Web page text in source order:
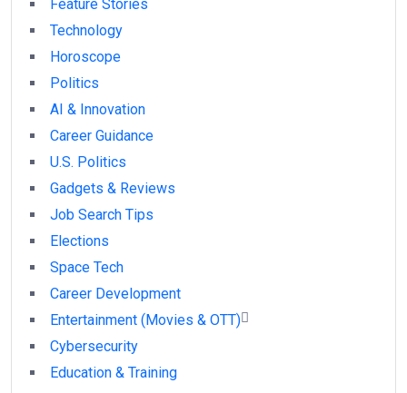
Feature Stories
Technology
Horoscope
Politics
AI & Innovation
Career Guidance
U.S. Politics
Gadgets & Reviews
Job Search Tips
Elections
Space Tech
Career Development
Entertainment (Movies & OTT)
Cybersecurity
Education & Training